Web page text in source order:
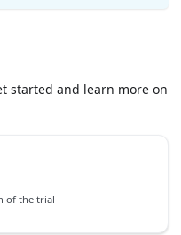
started and learn more on
of the trial